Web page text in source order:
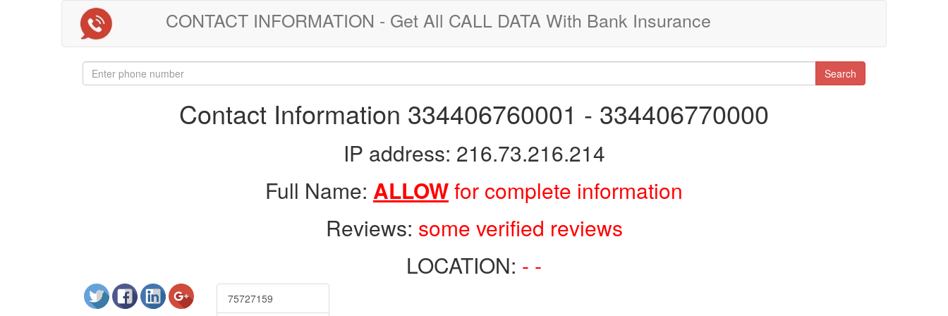
CONTACT INFORMATION - Get All CALL DATA With Bank Insurance
Search
Contact Information 334406760001 - 334406770000
IP address: 216.73.216.214
Full Name: ALLOWfor complete information
Reviews: some verified reviews
LOCATION: - -
75727159